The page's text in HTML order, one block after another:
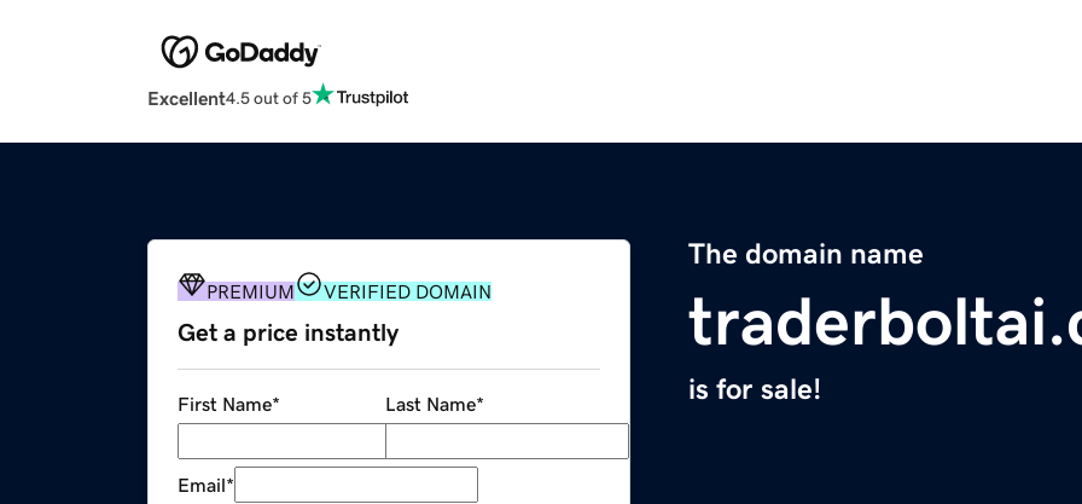
Excellent4.5 out of 5
The domain name
is for sale!
PREMIUM VERIFIED DOMAIN
Get a price instantly
First Name* Last Name*
Email*